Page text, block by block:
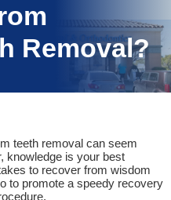
Removal?
teeth removal can seem
knowledge is your best
to recover from wisdom
to promote a speedy recovery